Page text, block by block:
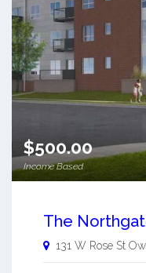
$500.00
Income Based
The
131 W Rose St